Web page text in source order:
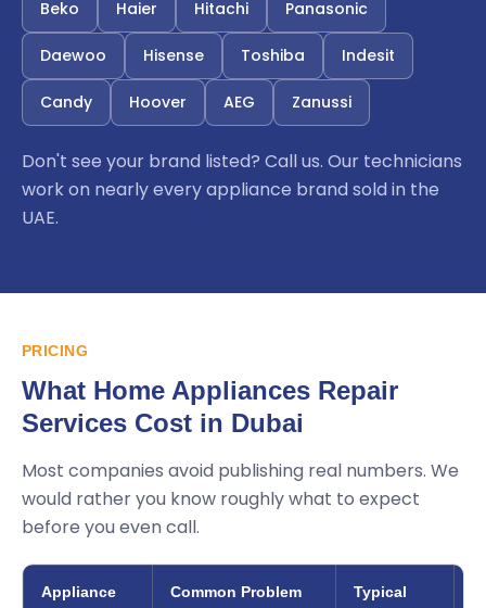
Beko Haier Hitachi Panasonic
Daewoo Hisense Toshiba Indesit
Candy Hoover AEG Zanussi
Don't see your brand listed? Call us. Our technicians
work on nearly every appliance brand sold in the
UAE.
PRICING
What Home Appliances Repair
Services Cost in Dubai
Most companies avoid publishing real numbers. We
would rather you know roughly what to expect
before you even call.
Appliance Common Problem
Typical